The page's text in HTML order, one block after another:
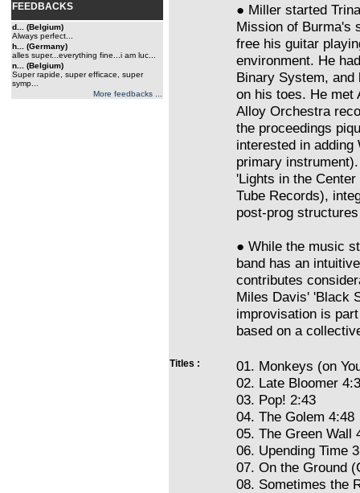
FEEDBACKS
d... (Belgium)
Always perfect...
h... (Germany)
alles super...everything fine...i am luc...
n... (Belgium)
Super rapide, super efficace, super
symp...
More feedbacks ...
● Miller started
Mission of Burma's
free his guitar
environment. He
Binary System, and
on his toes. He met
Alloy Orchestra
the proceedings
interested in
primary
'Lights in the
Tube Records),
post-prog
● While the music
band has an
contributes
Miles Davis' 'Black
improvisation is
based on a
Titles :
01. Monkeys (on
02. Late Bloomer
03. Pop! 2:43
04. The Golem 4:48
05. The Green Wall
06. Upending Time
07. On the Ground
08. Sometimes the